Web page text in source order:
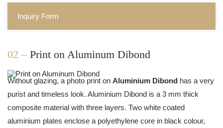
Inquiry Form
02 – Print on Aluminum Dibond
Without glazing, a photo print on Aluminium Dibond has a very
purist and timeless look. Aluminium Dibond is a 3 mm thick
composite material with three layers. Two white coated
aluminium plates enclose a polyethylene core in black colour,